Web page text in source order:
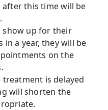
this time will be
show up for their
a year, they will be
on the
is delayed
will shorten the